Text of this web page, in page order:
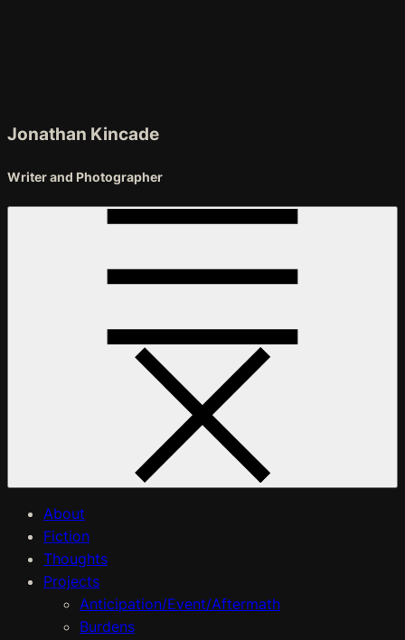
Jonathan Kincade
Writer and Photographer
About
Fiction
Thoughts
Projects
Anticipation/Event/Aftermath
Burdens